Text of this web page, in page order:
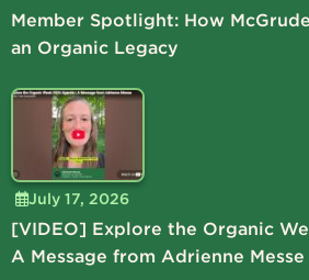
Member Spotlight: How
an Organic Legacy
July 17, 2026
[VIDEO] Explore the Organic
A Message from Adrienne Messe